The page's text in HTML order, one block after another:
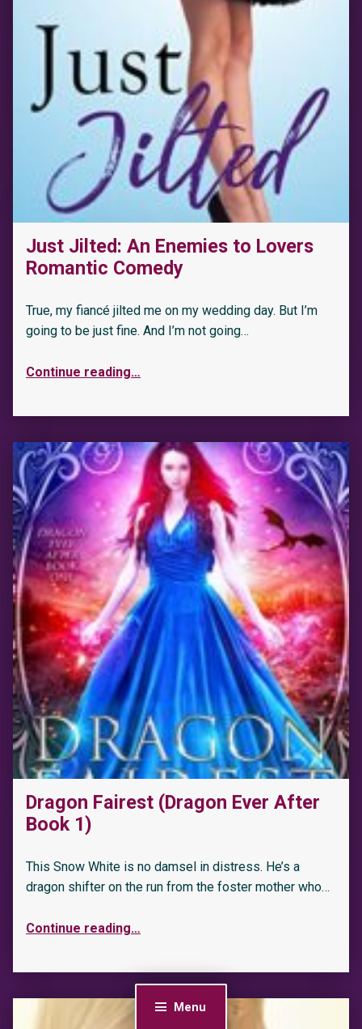
Menu
Just Jilted: An Enemies to Lovers
Romantic Comedy
True, my fiancé jilted me on my wedding day. But I’m
going to be just fine. And I’m not going…
Continue reading…
Dragon Fairest (Dragon Ever After
Book 1)
This Snow White is no damsel in distress. He’s a
dragon shifter on the run from the foster mother who…
Continue reading…